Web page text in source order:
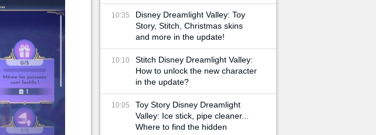
10:35
Disney Dreamlight Valley: Toy
Story, Stitch, Christmas skins
and more in the update!
10:10
Stitch Disney Dreamlight Valley:
How to unlock the new character
in the update?
10:05
Toy Story Disney Dreamlight
Valley: Ice stick, pipe cleaner...
Where to find the hidden